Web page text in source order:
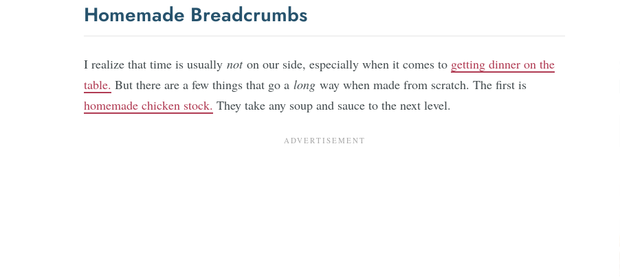
Homemade Breadcrumbs
I realize that time is usually not on our side, especially when it comes to getting dinner on the
table. But there are a few things that go a long way when made from scratch. The first is
homemade chicken stock. They take any soup and sauce to the next level.